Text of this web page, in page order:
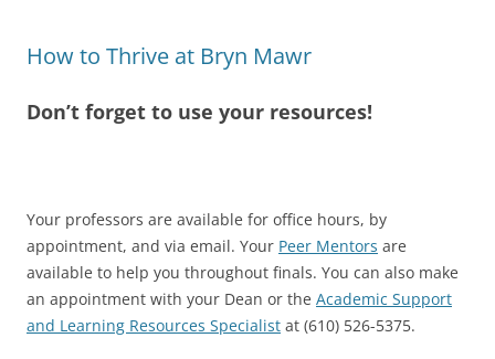
How to Thrive at Bryn Mawr
Don’t forget to use your resources!
Your professors are available for office hours, by
appointment, and via email. Your Peer Mentors are
available to help you throughout finals. You can also make
an appointment with your Dean or the Academic Support
and Learning Resources Specialist at (610) 526-5375.